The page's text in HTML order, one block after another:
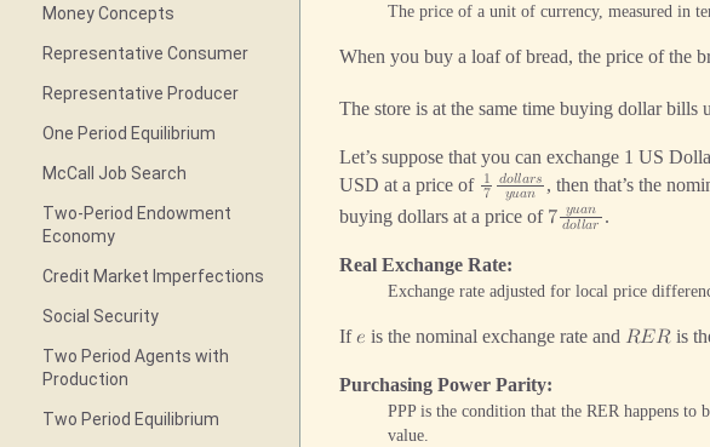
Money Concepts
Representative Consumer
Representative Producer
One Period Equilibrium
McCall Job Search
Two-Period Endowment
Economy
Credit Market Imperfections
Social Security
Two Period Agents with
Production
Two Period Equilibrium
The price of a unit of currency, measured in
When you buy a loaf of bread, the price of the
The store is at the same time buying dollar bills
Let’s suppose that you can exchange 1 US
USD at a price of 1
7
𝑑𝑜𝑙𝑙𝑎𝑟𝑠
𝑦𝑢𝑎𝑛
, then that’s the
buying dollars at a price of 7 𝑦𝑢𝑎𝑛
𝑑𝑜𝑙𝑙𝑎𝑟
.
Real Exchange Rate
Exchange rate adjusted for local price
If𝑒 is the nominal exchange rate and 𝑅𝐸𝑅is
Purchasing Power Parity
PPP is the condition that the RER happens to
value.